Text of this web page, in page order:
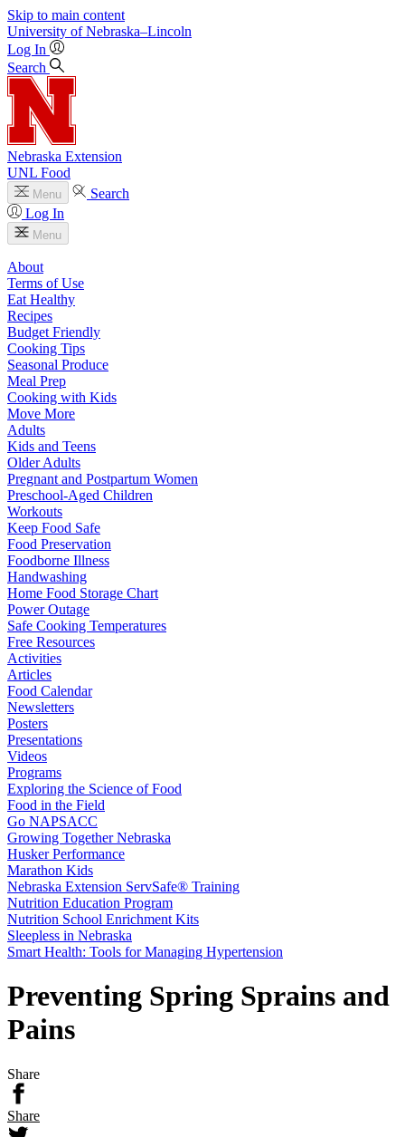
Skip to main content
University of Nebraska–Lincoln
Log In
Search
Nebraska Extension
UNL Food
Menu
Search
Log In
Menu
About
Terms of Use
Eat Healthy
Recipes
Budget Friendly
Cooking Tips
Seasonal Produce
Meal Prep
Cooking with Kids
Move More
Adults
Kids and Teens
Older Adults
Pregnant and Postpartum Women
Preschool-Aged Children
Workouts
Keep Food Safe
Food Preservation
Foodborne Illness
Handwashing
Home Food Storage Chart
Power Outage
Safe Cooking Temperatures
Free Resources
Activities
Articles
Food Calendar
Newsletters
Posters
Presentations
Videos
Programs
Exploring the Science of Food
Food in the Field
Go NAPSACC
Growing Together Nebraska
Husker Performance
Marathon Kids
Nebraska Extension ServSafe® Training
Nutrition Education Program
Nutrition School Enrichment Kits
Sleepless in Nebraska
Smart Health: Tools for Managing Hypertension
Preventing Spring Sprains and
Pains
Share
Share